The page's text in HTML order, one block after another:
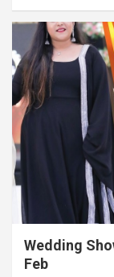
Wedding
Feb